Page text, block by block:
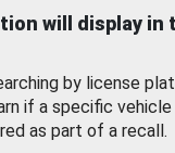
will display in
by license
if a specific
as part of a recall.